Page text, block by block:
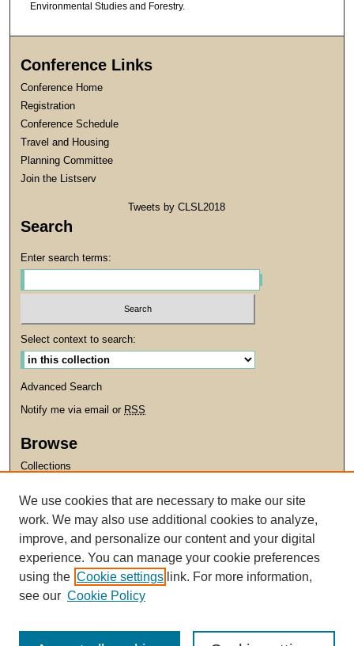
Environmental Studies and Forestry.
Conference Links
Conference Home
Registration
Conference Schedule
Travel and Housing
Planning Committee
Join the Listserv
Tweets by CLSL2018
Search
Enter search terms:
Select context to search:
Advanced Search
Notify me via email or RSS
Browse
Collections
Authors
Links
Santa Clara University
University Library
We use cookies that are necessary to make our site
work. We may also use additional cookies to analyze,
improve, and personalize our content and your digital
experience. You can manage your cookie preferences
using the Cookie settings link. For more information,
see our Cookie Policy